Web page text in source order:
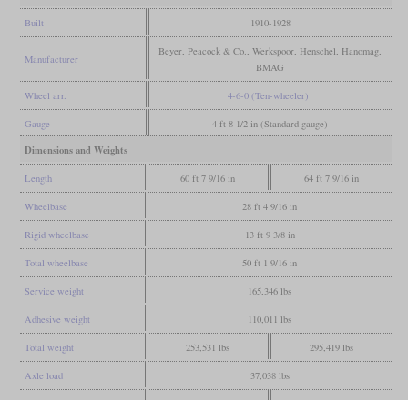
Built 1910-1928
Manufacturer
Beyer, Peacock & Co., Werkspoor, Henschel, Hanomag,
BMAG
Wheel arr. 4-6-0 (Ten-wheeler)
Gauge 4 ft 8 1/2 in (Standard gauge)
Dimensions and Weights
Length 60 ft 7 9/16 in 64 ft 7 9/16 in
Wheelbase 28 ft 4 9/16 in
Rigid wheelbase 13 ft 9 3/8 in
Total wheelbase 50 ft 1 9/16 in
Service weight 165,346 lbs
Adhesive weight 110,011 lbs
Total weight 253,531 lbs 295,419 lbs
Axle load 37,038 lbs